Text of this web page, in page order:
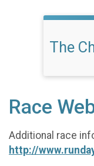
The
Race
Additional race
http://